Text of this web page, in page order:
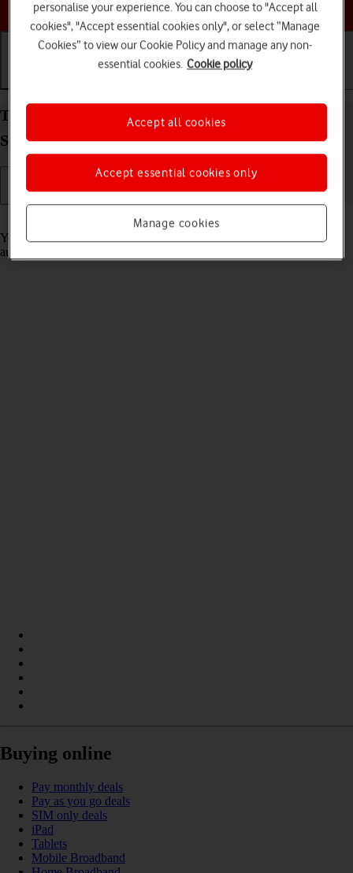
Choose a help topic
Transfer content from another phone to your
Samsung Galaxy S25 FE Android 16
Read help info
You can transfer content, such as contacts, messages, pictures and
audio files, from another phone to your phone.
Buying online
Pay monthly deals
Pay as you go deals
SIM only deals
iPad
Tablets
Mobile Broadband
personalise your experience. You can choose to "Accept all
cookies", "Accept essential cookies only", or select “Manage
Cookies” to view our Cookie Policy and manage any non-
essential cookies. Cookie policy
Manage cookies
Accept essential cookies only
Accept all cookies